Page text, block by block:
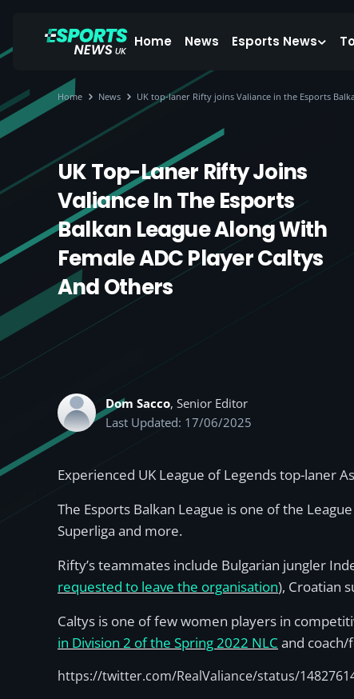
Home News Esports News
Home News UK top-laner Rifty joins Valiance in the Esports
UK Top-Laner Rifty Joins
Valiance In The Esports
Balkan League Along With
Female ADC Player Caltys
And Others
Dom Sacco, Senior Editor
Last Updated: 17/06/2025
Experienced UK League of Legends top-laner
The Esports Balkan League is one of the
Superliga and more.
Rifty’s teammates include Bulgarian jungler
requested to leave the organisation), Croatian
Caltys is one of few women players in
in Division 2 of the Spring 2022 NLC and
https://twitter.com/RealValiance/status/